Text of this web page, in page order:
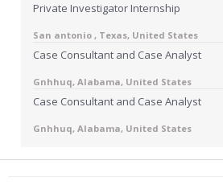
Private Investigator Internship
San antonio , Texas, United States
Case Consultant and Case Analyst
Gnhhuq, Alabama, United States
Case Consultant and Case Analyst
Gnhhuq, Alabama, United States